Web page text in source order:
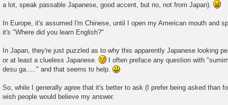
a lot, speak passable Japanese, good accent, but no, not from Japan).
In Europe, it's assumed I'm Chinese, until I open my American mouth and
it's "Where did you learn English?"
In Japan, they're just puzzled as to why this apparently Japanese looking
or at least a clueless Japanese.
I often preface any question with
desu ga....." and that seems to help.
So, while I generally agree that it's better to ask (I prefer being asked than
wish people would believe my answer.